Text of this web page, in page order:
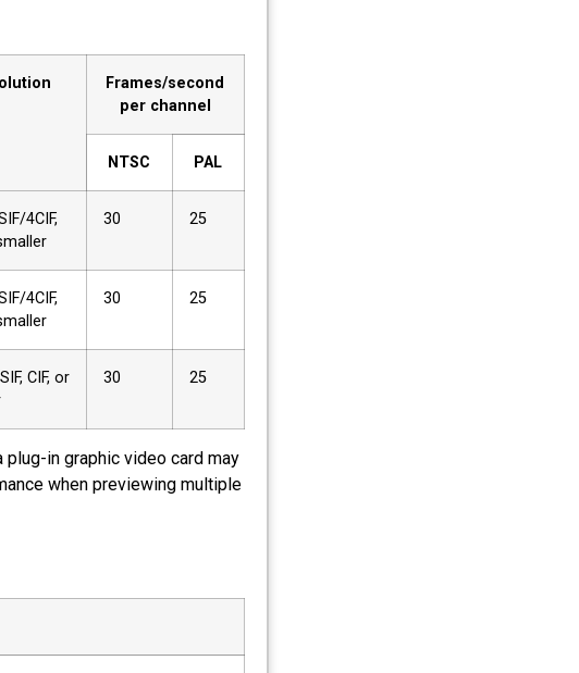
Frames/second
per channel
NTSC PAL
4CIF,
30 25
4CIF,
30 25
CIF, or
30 25
in graphic video card may
when previewing multiple